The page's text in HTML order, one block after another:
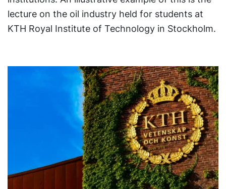
lecture on the oil industry held for students at
KTH Royal Institute of Technology in Stockholm.